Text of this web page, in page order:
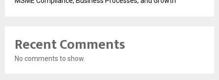
Recent Comments
No comments to show.